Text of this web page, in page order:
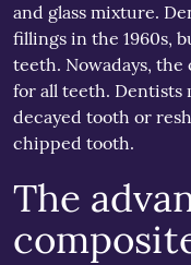
and glass mixture.
fillings in the 1960s,
teeth. Nowadays,
for all teeth. Dentists
decayed tooth or
chipped tooth.
The